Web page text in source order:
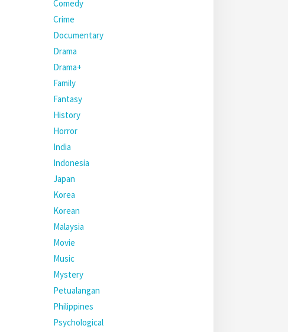
Comedy
Crime
Documentary
Drama
Drama+
Family
Fantasy
History
Horror
India
Indonesia
Japan
Korea
Korean
Malaysia
Movie
Music
Mystery
Petualangan
Philippines
Psychological